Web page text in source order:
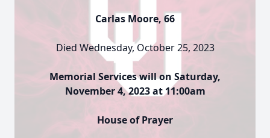
Carlas Moore, 66
Died Wednesday, October 25, 2023
Memorial Services will on Saturday,
November 4, 2023 at 11:00am
House of Prayer